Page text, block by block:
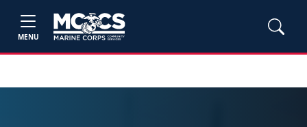
MENU